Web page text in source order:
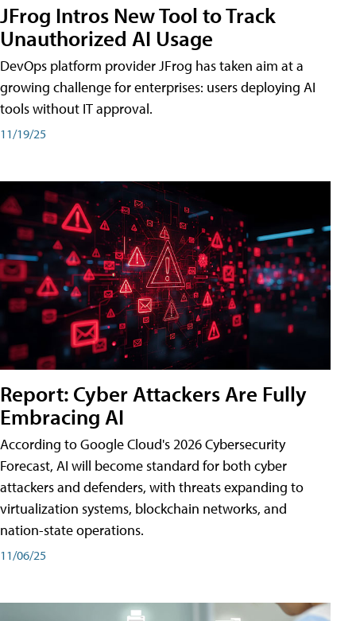
JFrog Intros New Tool to Track
Unauthorized AI Usage
DevOps platform provider JFrog has taken aim at a
growing challenge for enterprises: users deploying AI
tools without IT approval.
11/19/25
Report: Cyber Attackers Are Fully
Embracing AI
According to Google Cloud's 2026 Cybersecurity
Forecast, AI will become standard for both cyber
attackers and defenders, with threats expanding to
virtualization systems, blockchain networks, and
nation-state operations.
11/06/25